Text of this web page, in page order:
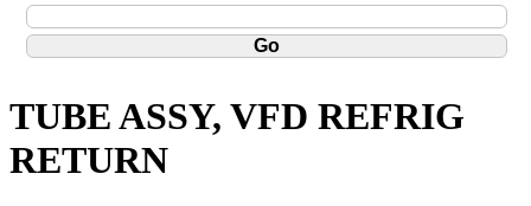
TUBE ASSY, VFD REFRIG
RETURN